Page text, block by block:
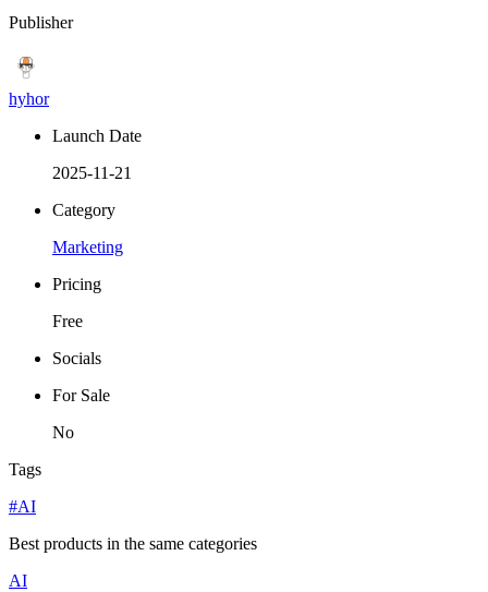
Publisher
hyhor
Launch Date
2025-11-21
Category
Marketing
Pricing
Free
Socials
For Sale
No
Tags
#AI
Best products in the same categories
AI